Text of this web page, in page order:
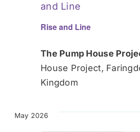
Rise and Line
and Line
The Pump House
House Project,
Kingdom
May 2026